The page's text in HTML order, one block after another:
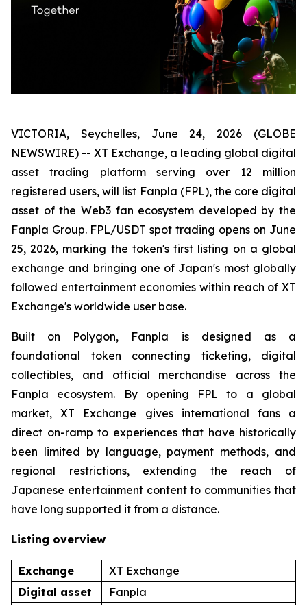
VICTORIA, Seychelles, June 24, 2026 (GLOBE
NEWSWIRE) -- XT Exchange, a leading global digital
asset trading platform serving over 12 million
registered users, will list Fanpla (FPL), the core digital
asset of the Web3 fan ecosystem developed by the
Fanpla Group. FPL/USDT spot trading opens on June
25, 2026, marking the token's first listing on a global
exchange and bringing one of Japan's most globally
followed entertainment economies within reach of XT
Exchange's worldwide user base.
Built on Polygon, Fanpla is designed as a
foundational token connecting ticketing, digital
collectibles, and official merchandise across the
Fanpla ecosystem. By opening FPL to a global
market, XT Exchange gives international fans a
direct on-ramp to experiences that have historically
been limited by language, payment methods, and
regional restrictions, extending the reach of
Japanese entertainment content to communities that
have long supported it from a distance.
Listing overview
Exchange
XT Exchange
Digital asset
Fanpla